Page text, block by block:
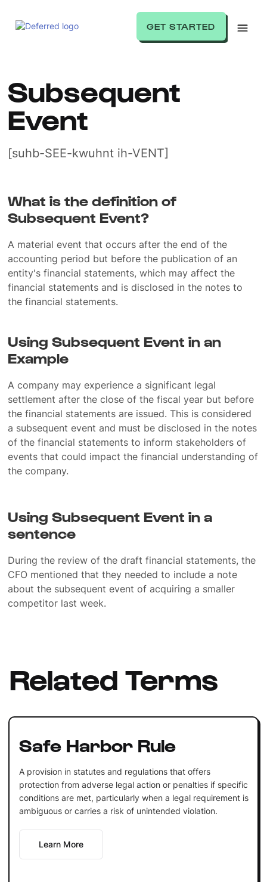
GET STARTED
Subsequent
Event
[suhb-SEE-kwuhnt ih-VENT]
What is the definition of
Subsequent Event?
A material event that occurs after the end of the
accounting period but before the publication of an
entity's financial statements, which may affect the
financial statements and is disclosed in the notes to
the financial statements.
Using Subsequent Event in an
Example
A company may experience a significant legal
settlement after the close of the fiscal year but before
the financial statements are issued. This is considered
a subsequent event and must be disclosed in the notes
of the financial statements to inform stakeholders of
events that could impact the financial understanding of
the company.
Using Subsequent Event in a
sentence
During the review of the draft financial statements, the
CFO mentioned that they needed to include a note
about the subsequent event of acquiring a smaller
competitor last week.
Related Terms
Safe Harbor Rule
A provision in statutes and regulations that offers
protection from adverse legal action or penalties if specific
conditions are met, particularly when a legal requirement is
ambiguous or carries a risk of unintended violation.
Learn More